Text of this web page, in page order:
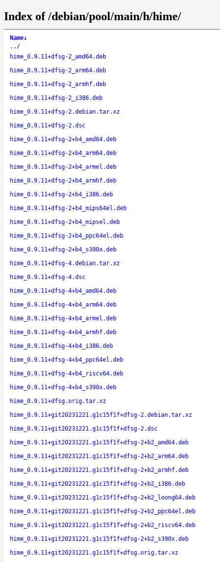
Index of /debian/pool/main/h/hime/
Name↓
.. /
hime_0.9.11+dfsg-2_amd64.deb
hime_0.9.11+dfsg-2_arm64.deb
hime_0.9.11+dfsg-2_armhf.deb
hime_0.9.11+dfsg-2_i386.deb
hime_0.9.11+dfsg-2.debian.tar.xz
hime_0.9.11+dfsg-2.dsc
hime_0.9.11+dfsg-2+b4_amd64.deb
hime_0.9.11+dfsg-2+b4_arm64.deb
hime_0.9.11+dfsg-2+b4_armel.deb
hime_0.9.11+dfsg-2+b4_armhf.deb
hime_0.9.11+dfsg-2+b4_i386.deb
hime_0.9.11+dfsg-2+b4_mips64el.deb
hime_0.9.11+dfsg-2+b4_mipsel.deb
hime_0.9.11+dfsg-2+b4_ppc64el.deb
hime_0.9.11+dfsg-2+b4_s390x.deb
hime_0.9.11+dfsg-4.debian.tar.xz
hime_0.9.11+dfsg-4.dsc
hime_0.9.11+dfsg-4+b4_amd64.deb
hime_0.9.11+dfsg-4+b4_arm64.deb
hime_0.9.11+dfsg-4+b4_armel.deb
hime_0.9.11+dfsg-4+b4_armhf.deb
hime_0.9.11+dfsg-4+b4_i386.deb
hime_0.9.11+dfsg-4+b4_ppc64el.deb
hime_0.9.11+dfsg-4+b4_riscv64.deb
hime_0.9.11+dfsg-4+b4_s390x.deb
hime_0.9.11+dfsg.orig.tar.xz
hime_0.9.11+git20231221.g1c15f1f+dfsg-2.debian.tar.xz
hime_0.9.11+git20231221.g1c15f1f+dfsg-2.dsc
hime_0.9.11+git20231221.g1c15f1f+dfsg-2+b2_amd64.deb
hime_0.9.11+git20231221.g1c15f1f+dfsg-2+b2_arm64.deb
hime_0.9.11+git20231221.g1c15f1f+dfsg-2+b2_armhf.deb
hime_0.9.11+git20231221.g1c15f1f+dfsg-2+b2_i386.deb
hime_0.9.11+git20231221.g1c15f1f+dfsg-2+b2_loong64.deb
hime_0.9.11+git20231221.g1c15f1f+dfsg-2+b2_ppc64el.deb
hime_0.9.11+git20231221.g1c15f1f+dfsg-2+b2_riscv64.deb
hime_0.9.11+git20231221.g1c15f1f+dfsg-2+b2_s390x.deb
hime_0.9.11+git20231221.g1c15f1f+dfsg.orig.tar.xz